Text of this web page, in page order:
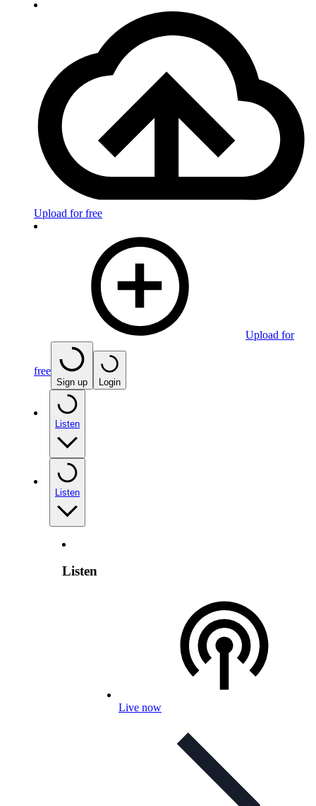
Upload for free
Upload for
free
Sign up Login
Listen
Listen
Listen
Live now